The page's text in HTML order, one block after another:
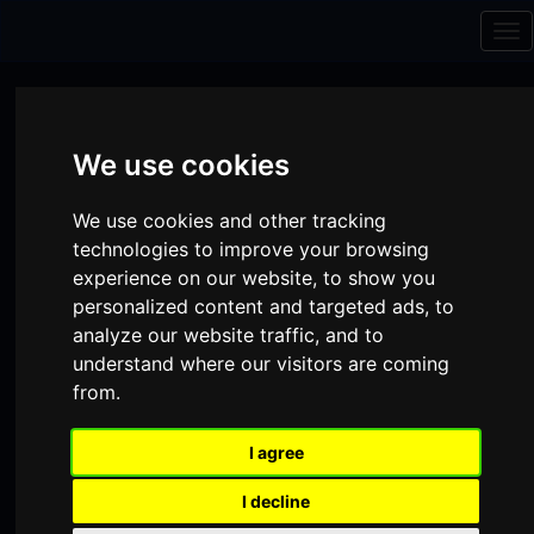
We use cookies
We use cookies and other tracking
technologies to improve your browsing
experience on our website, to show you
personalized content and targeted ads, to
analyze our website traffic, and to
understand where our visitors are coming
from.
I agree
I decline
Visit
Facebook
Visit
our
Instagram
Visit
our
Donate Memberships
item(s)
Cart